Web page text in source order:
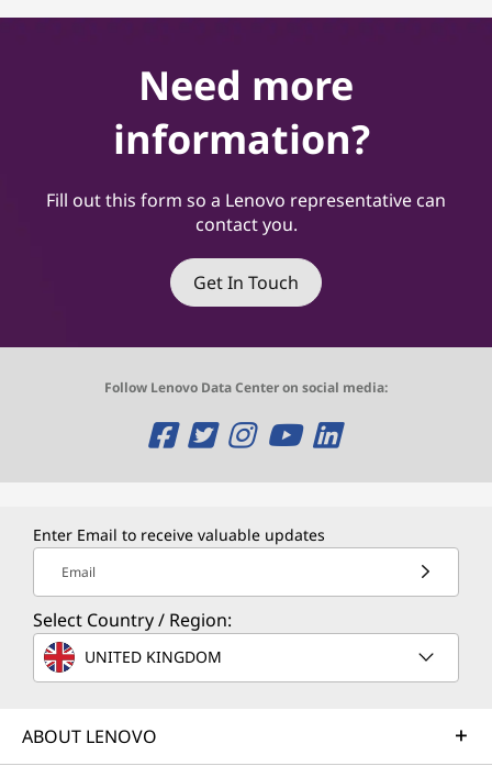
Need more
information?
Fill out this form so a Lenovo representative can
contact you.
Get In Touch
Follow Lenovo Data Center on social media:
O
p
n
s
a
n
O
p
n
s
a
n
O
p
n
s
a
n
O
p
n
s
a
n
O
p
n
s
a
n
Enter Email to receive valuable updates
Email
Select Country / Region:
UNITED KINGDOM
ABOUT LENOVO